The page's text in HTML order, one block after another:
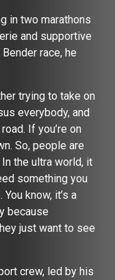
in two marathons
and supportive
race, he
trying to take on
everybody, and
If you’re on
So, people are
the ultra world, it
something you
know, it’s a
because
just want to see
crew, led by his